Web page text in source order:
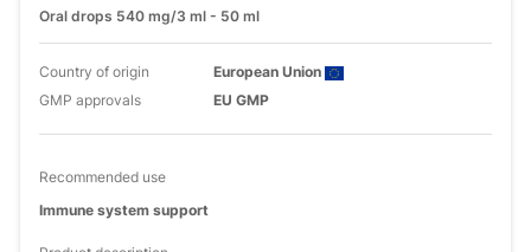
Oral drops 540 mg/3 ml - 50 ml
Country of origin
European Union
GMP approvals
EU GMP
Recommended use
Immune system support